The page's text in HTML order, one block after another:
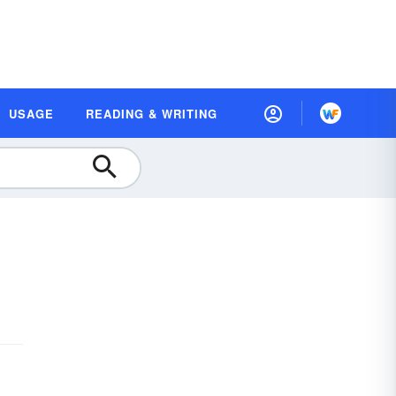
USAGE READING & WRITING